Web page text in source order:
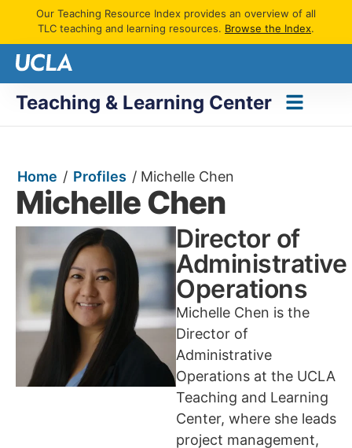
Our Teaching Resource Index provides an overview of all
TLC teaching and learning resources. Browse the Index.
Teaching & Learning Center
Home / Profiles / Michelle Chen
Michelle Chen
Director of
Administrative
Operations
Michelle Chen is the
Director of
Administrative
Operations at the UCLA
Teaching and Learning
Center, where she leads
project management,